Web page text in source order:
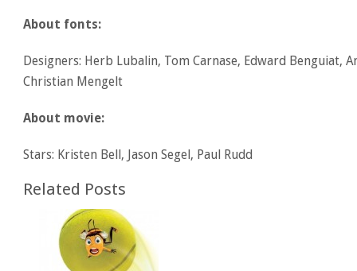
About fonts:
Designers: Herb Lubalin, Tom Carnase, Edward Benguiat,
Christian Mengelt
About movie:
Stars: Kristen Bell, Jason Segel, Paul Rudd
Related Posts